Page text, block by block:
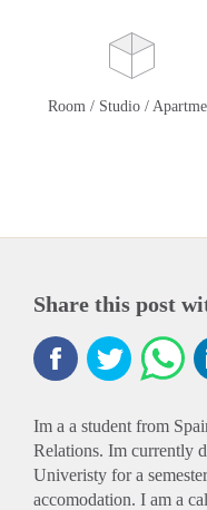
Room / Studio /
Share this post
Im a a student from
Relations. Im currently
Univeristy for a
accomodation. I am a